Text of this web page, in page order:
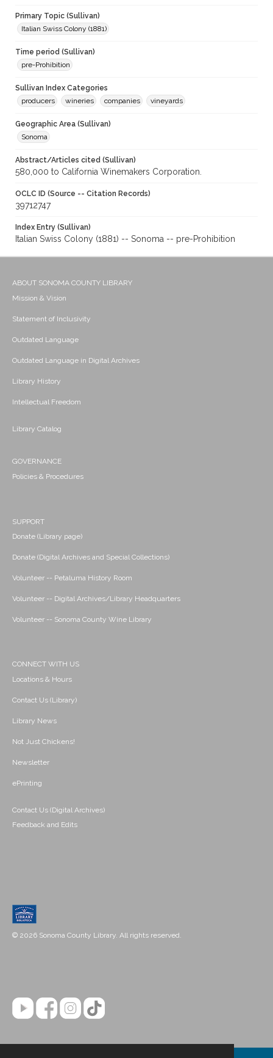
Primary Topic (Sullivan)
Italian Swiss Colony (1881)
Time period (Sullivan)
pre-Prohibition
Sullivan Index Categories
producers
wineries companies vineyards
Geographic Area (Sullivan)
Sonoma
Abstract/Articles cited (Sullivan)
580,000 to California Winemakers Corporation.
OCLC ID (Source -- Citation Records)
39712747
Index Entry (Sullivan)
Italian Swiss Colony (1881) -- Sonoma -- pre-Prohibition
ABOUT SONOMA COUNTY LIBRARY
Mission & Vision
Statement of Inclusivity
Outdated Language
Outdated Language in Digital Archives
Library History
Intellectual Freedom
Library Catalog
GOVERNANCE
Policies & Procedures
SUPPORT
Donate (Library page)
Donate (Digital Archives and Special Collections)
Volunteer -- Petaluma History Room
Volunteer -- Digital Archives/Library Headquarters
Volunteer -- Sonoma County Wine Library
CONNECT WITH US
Locations & Hours
Contact Us (Library)
Library News
Not Just Chickens!
Newsletter
ePrinting
Contact Us (Digital Archives)
Feedback and Edits
© 2026 Sonoma County Library. All rights reserved.